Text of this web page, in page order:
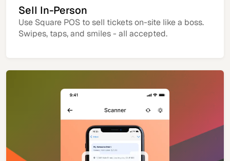
Sell In-Person
Use Square POS to sell tickets on-site like a boss.
Swipes, taps, and smiles - all accepted.